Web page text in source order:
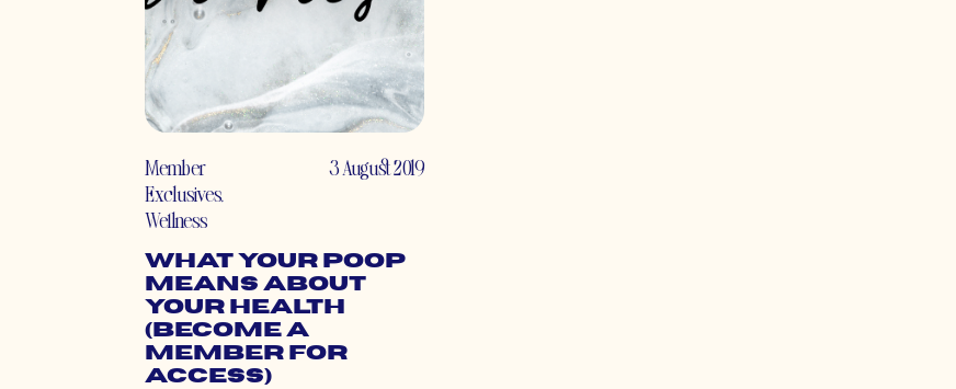
Member
Exclusives,
Wellness
3 August 2019
What Your Poop
Means About
Your Health
(Become a
Member for
Access)